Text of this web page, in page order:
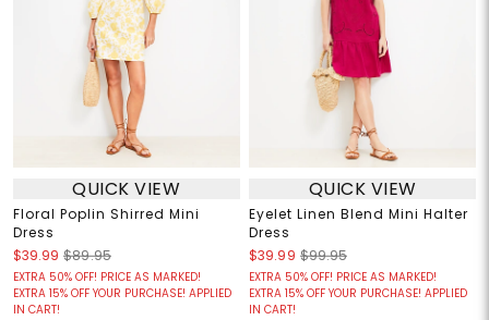
QUICK VIEW
Floral Poplin Shirred Mini
Dress
$39.99 $89.95
EXTRA 50% OFF! PRICE AS MARKED!
EXTRA 15% OFF YOUR PURCHASE! APPLIED
IN CART!
QUICK VIEW
Eyelet Linen Blend Mini Halter
Dress
$39.99 $99.95
EXTRA 50% OFF! PRICE AS MARKED!
EXTRA 15% OFF YOUR PURCHASE! APPLIED
IN CART!